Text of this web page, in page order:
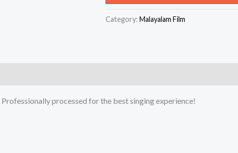
-
Musafir
Track
Category: Malayalam Film
processed for the best singing experience!